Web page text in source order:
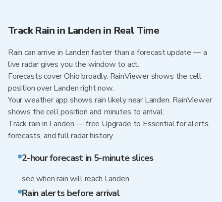
Track Rain in Landen in Real Time
Rain can arrive in Landen faster than a forecast update — a
live radar gives you the window to act.
Forecasts cover Ohio broadly. RainViewer shows the cell
position over Landen right now.
Your weather app shows rain likely near Landen. RainViewer
shows the cell position and minutes to arrival.
Track rain in Landen — free Upgrade to Essential for alerts,
forecasts, and full radar history
2-hour forecast in 5-minute slices
see when rain will reach Landen
Rain alerts before arrival